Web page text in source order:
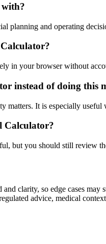
planning and operating
in your browser without
instead of doing this
matters. It is especially
Calculator?
but you should still review
clarity, so edge cases
advice, medical